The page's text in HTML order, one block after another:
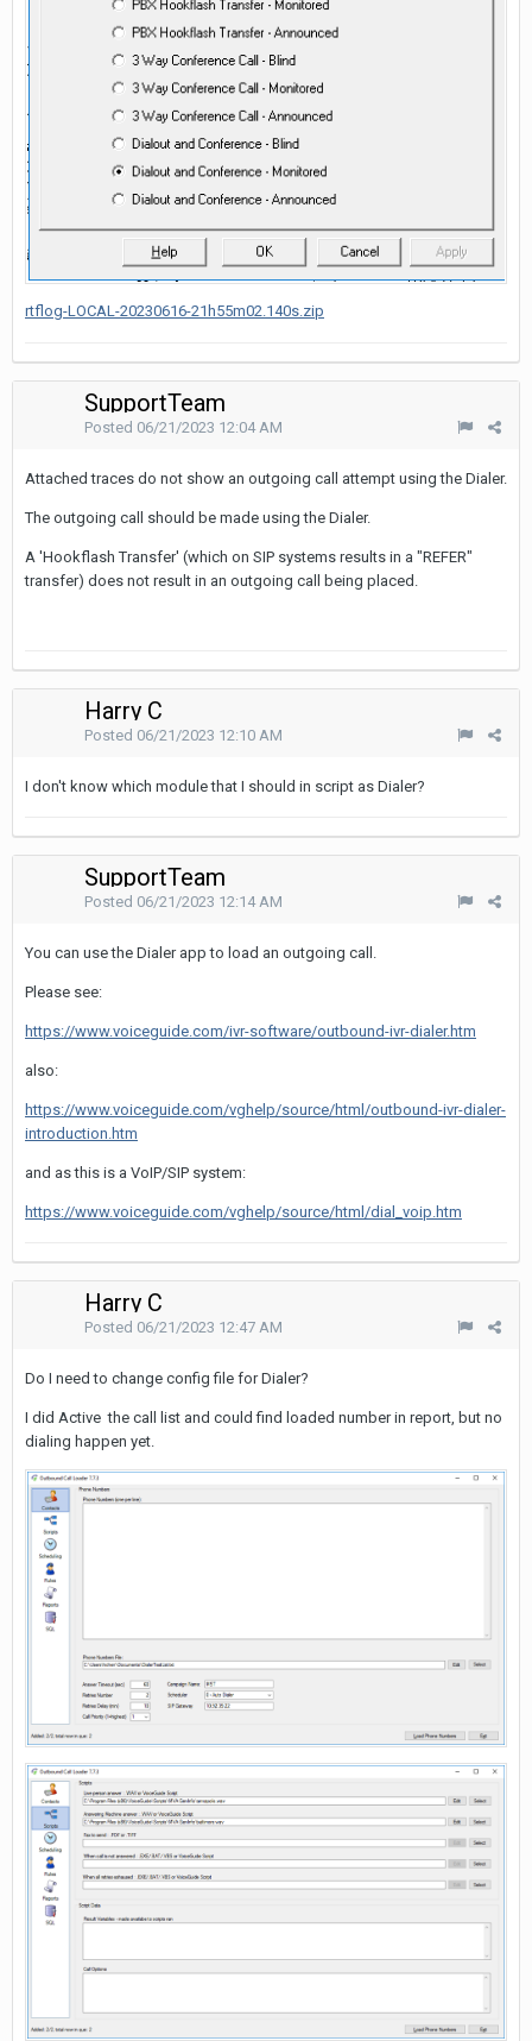
rtflog-LOCAL-20230616-21h55m02.140s.zip
SupportTeam
Posted 06/21/2023 12:04 AM
Attached traces do not show an outgoing call attempt using the Dialer.
The outgoing call should be made using the Dialer.
A 'Hookflash Transfer' (which on SIP systems results in a "REFER"
transfer) does not result in an outgoing call being placed.
Harry C
Posted 06/21/2023 12:10 AM
I don't know which module that I should in script as Dialer?
SupportTeam
Posted 06/21/2023 12:14 AM
You can use the Dialer app to load an outgoing call.
Please see:
https://www.voiceguide.com/ivr-software/outbound-ivr-dialer.htm
also:
https://www.voiceguide.com/vghelp/source/html/outbound-ivr-dialer-
introduction.htm
and as this is a VoIP/SIP system:
https://www.voiceguide.com/vghelp/source/html/dial_voip.htm
Harry C
Posted 06/21/2023 12:47 AM
Do I need to change config file for Dialer?
I did Active the call list and could find loaded number in report, but no
dialing happen yet.